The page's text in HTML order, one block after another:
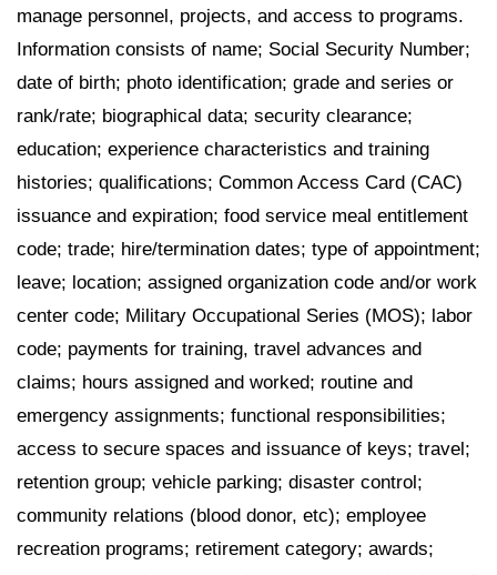
manage personnel, projects, and access to programs.
Information consists of name; Social Security Number;
date of birth; photo identification; grade and series or
rank/rate; biographical data; security clearance;
education; experience characteristics and training
histories; qualifications; Common Access Card (CAC)
issuance and expiration; food service meal entitlement
code; trade; hire/termination dates; type of appointment;
leave; location; assigned organization code and/or work
center code; Military Occupational Series (MOS); labor
code; payments for training, travel advances and
claims; hours assigned and worked; routine and
emergency assignments; functional responsibilities;
access to secure spaces and issuance of keys; travel;
retention group; vehicle parking; disaster control;
community relations (blood donor, etc); employee
recreation programs; retirement category; awards;